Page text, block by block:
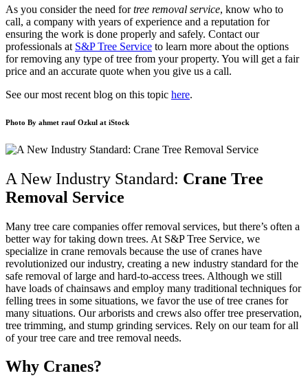
As you consider the need fortree removal service, know who to
call, a company with years of experience and a reputation for
ensuring the work is done properly and safely. Contact our
professionals at S&P Tree Service to learn more about the options
for removing any type of tree from your property. You will get a fair
price and an accurate quote when you give us a call.
See our most recent blog on this topic here.
Photo By ahmet rauf Ozkul at iStock
A New Industry Standard: Crane Tree
Removal Service
Many tree care companies offer removal services, but there’s often a
better way for taking down trees. At S&P Tree Service, we
specialize in crane removals because the use of cranes have
revolutionized our industry, creating a new industry standard for the
safe removal of large and hard-to-access trees. Although we still
have loads of chainsaws and employ many traditional techniques for
felling trees in some situations, we favor the use of tree cranes for
many situations. Our arborists and crews also offer tree preservation,
tree trimming, and stump grinding services. Rely on our team for all
of your tree care and tree removal needs.
Why Cranes?